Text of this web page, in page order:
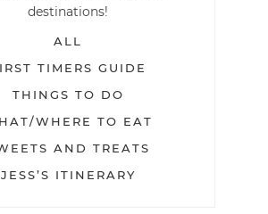
destinations!
ALL
TIMERS GUIDE
THINGS TO DO
WHERE TO EAT
AND TREATS
JESS’S ITINERARY